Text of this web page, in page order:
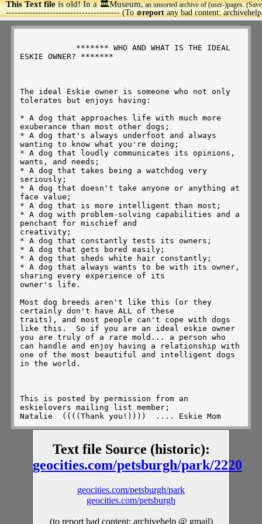
This Text fileis old! In a 🏛️Museum,an unsorted archive of (user-)pages.
--------------------------------------- (To🚫reportany bad content:
>
ESKIE OWNER? *******
The ideal Eskie owner is someone who not only
tolerates but enjoys having:
* A dog that approaches life with much more
exuberance than most other dogs;
* A dog that's always underfoot and always
wanting to know what you're doing;
* A dog that loudly communicates its opinions,
wants, and needs;
* A dog that takes being a watchdog very
seriously;
* A dog that doesn't take anyone or anything at
face value;
* A dog that is more intelligent than most;
* A dog with problem-solving capabilities and a
penchant for mischief and
creativity;
* A dog that constantly tests its owners;
* A dog that gets bored easily;
* A dog that sheds white hair constantly;
* A dog that always wants to be with its owner,
sharing every experience of its
owner's life.
Most dog breeds aren't like this (or they
certainly don't have ALL of these
traits), and most people can't cope with dogs
like this.  So if you are an ideal eskie owner
you are truly of a rare mold... a person who
can handle and enjoy having a relationship with
one of the most beautiful and intelligent dogs
in the world.
This is posted by permission from an
eskielovers mailing list member;
Natalie
((((Thank you!))))  .... Eskie Mom
Text file Source (historic):
geocities.com/petsburgh/park/2220
geocities.com/petsburgh/park
geocities.com/petsburgh
(to report bad content: archivehelp @ gmail)